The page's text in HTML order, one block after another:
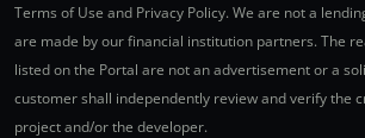
Terms of Use and Privacy Policy. We are not a
are made by our financial institution partners. The
listed on the Portal are not an advertisement or a
customer shall independently review and verify the
project and/or the developer.